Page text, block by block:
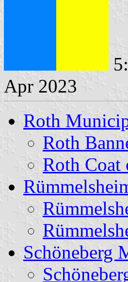
Apr 2023
Roth
Roth
Roth Coat
Schöneberg